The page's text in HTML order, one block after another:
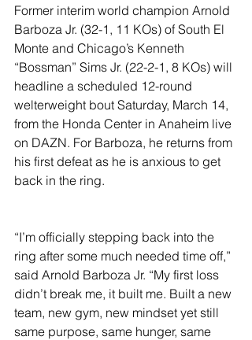
Former interim world champion Arnold
Barboza Jr. (32-1, 11 KOs) of South El
Monte and Chicago’s Kenneth
“Bossman” Sims Jr. (22-2-1, 8 KOs) will
headline a scheduled 12-round
welterweight bout Saturday, March 14,
from the Honda Center in Anaheim live
on DAZN. For Barboza, he returns from
his first defeat as he is anxious to get
back in the ring.
“I’m officially stepping back into the
ring after some much needed time off,”
said Arnold Barboza Jr. “My first loss
didn’t break me, it built me. Built a new
team, new gym, new mindset yet still
same purpose, same hunger, same